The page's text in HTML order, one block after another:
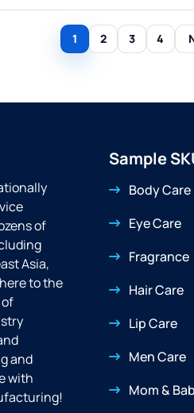
1 2 3 4
of
Asia,
to the
and
with
Sample
Body Care
Eye Care
Fragrance
Hair Care
Lip Care
Men Care
Mom &